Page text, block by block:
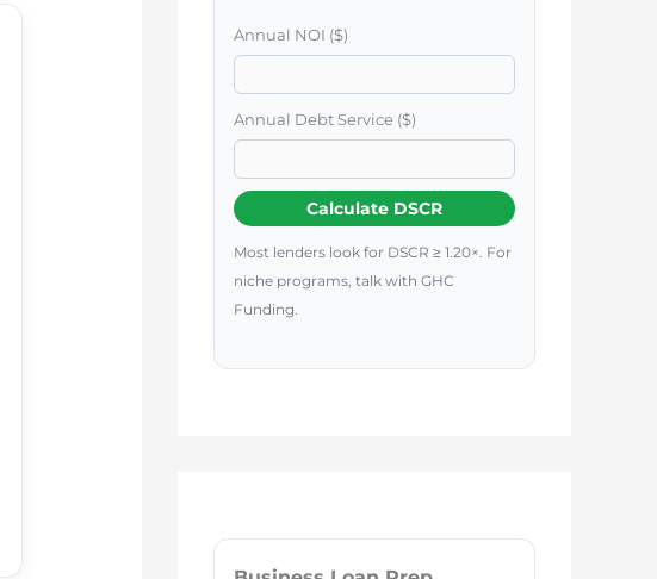
Annual NOI ($)
Annual Debt Service ($)
Calculate DSCR
Most lenders look for DSCR ≥ 1.20×. For
niche programs, talk with GHC
Funding.